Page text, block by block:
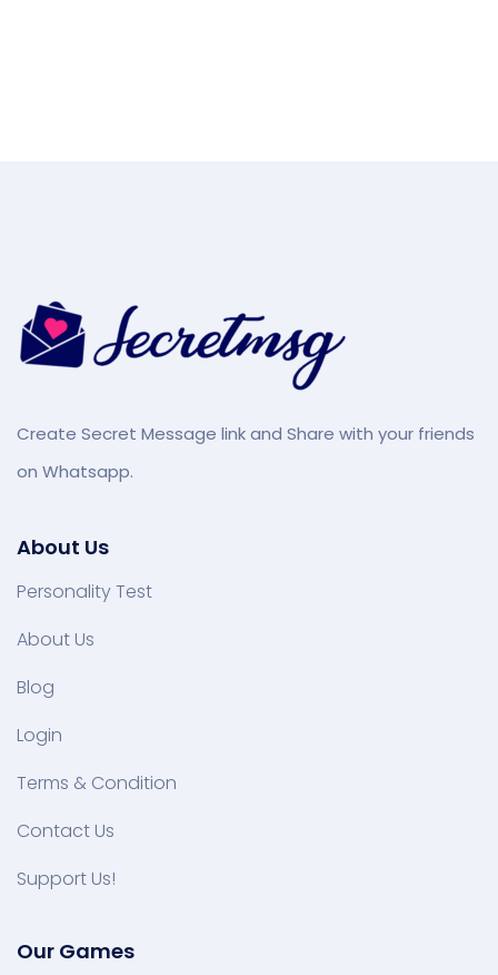
Create Secret Message link and Share with your friends
on Whatsapp.
About Us
Personality Test
About Us
Blog
Login
Terms & Condition
Contact Us
Support Us!
Our Games